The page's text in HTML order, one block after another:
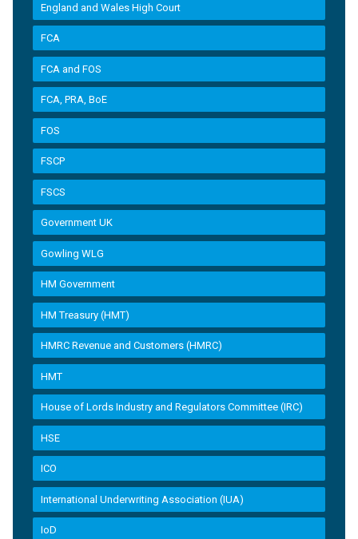
England and Wales High Court
FCA
FCA and FOS
FCA, PRA, BoE
FOS
FSCP
FSCS
Government UK
Gowling WLG
HM Government
HM Treasury (HMT)
HMRC Revenue and Customers (HMRC)
HMT
House of Lords Industry and Regulators Committee (IRC)
HSE
ICO
International Underwriting Association (IUA)
IoD